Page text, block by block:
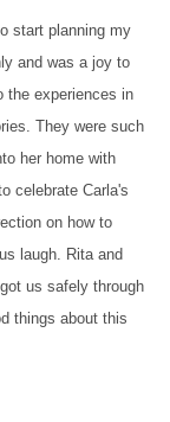
start planning my
and was a joy to
the experiences in
They were such
her home with
celebrate Carla's
on how to
laugh. Rita and
us safely through
things about this